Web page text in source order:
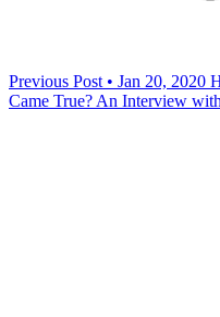
Previous Post • Jan 20, 2020
Came True? An Interview